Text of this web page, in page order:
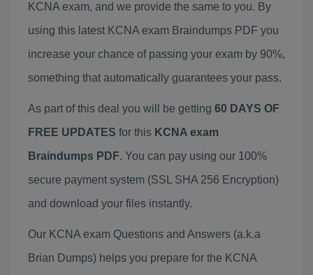
KCNA exam, and we provide the same to you. By
using this latest KCNA exam Braindumps PDF you
increase your chance of passing your exam by 90%,
something that automatically guarantees your pass.
As part of this deal you will be getting 60 DAYS OF
FREE UPDATES for this KCNA exam
Braindumps PDF. You can pay using our 100%
secure payment system (SSL SHA 256 Encryption)
and download your files instantly.
Our KCNA exam Questions and Answers (a.k.a
Brian Dumps) helps you prepare for the KCNA